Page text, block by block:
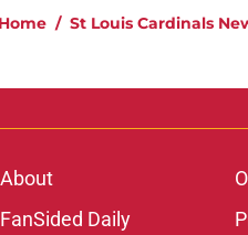
/ St Louis Cardinals
About
FanSided Daily